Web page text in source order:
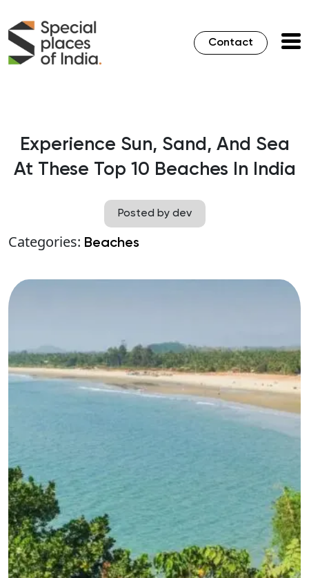
Contact
Experience Sun, Sand, And Sea
At These Top 10 Beaches In India
Posted by dev
Categories: Beaches